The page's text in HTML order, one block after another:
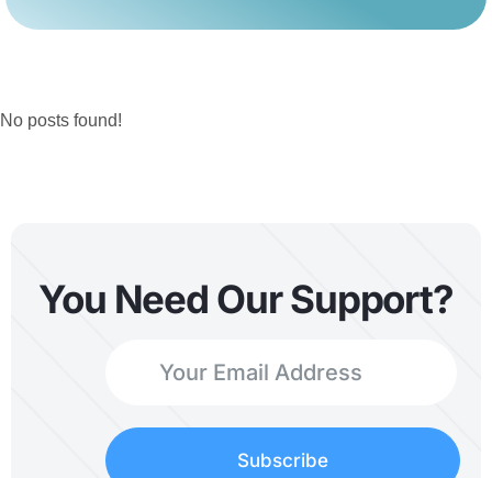
No posts found!
You Need Our Support?
Subscribe